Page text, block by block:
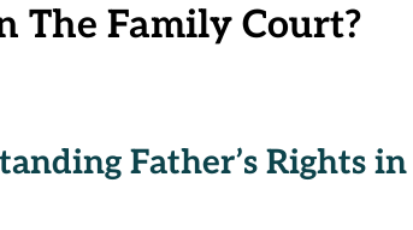
The Family Court?
Father’s Rights